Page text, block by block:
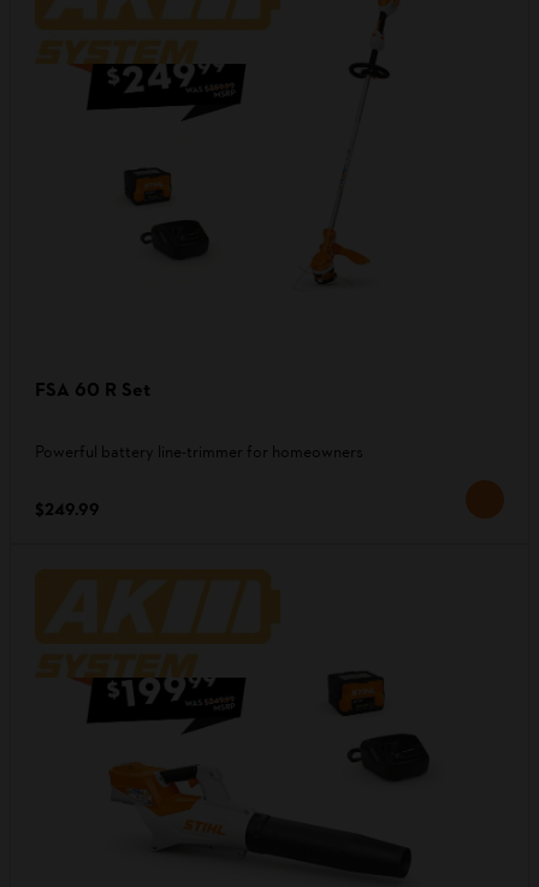
FSA 60 R Set
Powerful battery line-trimmer for homeowners
$249.99